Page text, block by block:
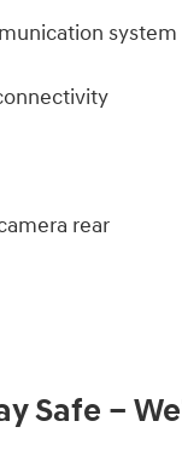
system
rear
Safe –